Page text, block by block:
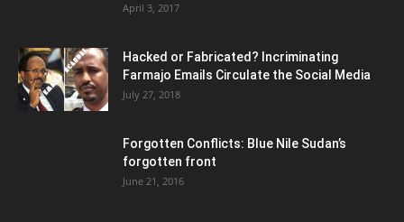
April 3, 2017
Hacked or Fabricated? Incriminating
Farmajo Emails Circulate the Social Media
July 27, 2018
Forgotten Conflicts: Blue Nile Sudan’s
forgotten front
June 21, 2016